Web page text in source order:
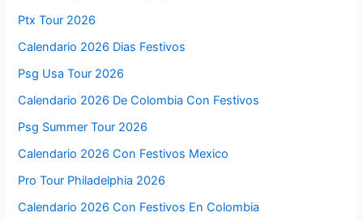
Ptx Tour 2026
Calendario 2026 Dias Festivos
Psg Usa Tour 2026
Calendario 2026 De Colombia Con Festivos
Psg Summer Tour 2026
Calendario 2026 Con Festivos Mexico
Pro Tour Philadelphia 2026
Calendario 2026 Con Festivos En Colombia